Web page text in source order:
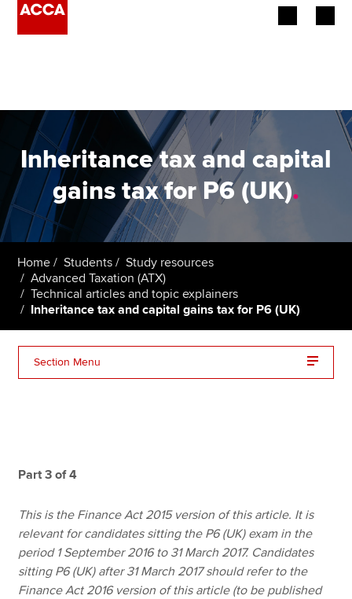
Employers
Learning providers
Members
Students
Affiliates
Policy and insights
About us
Find an accountant
Technical resources
Help & support
Inheritance tax and capital
gains tax for P6 (UK).
Home Students
Study resources
Advanced Taxation (ATX)
Technical articles and topic explainers
Inheritance tax and capital gains tax for P6 (UK)
Section Menu
Part 3 of 4
This is the Finance Act 2015 version of this article. It is
relevant for candidates sitting the P6 (UK) exam in the
period 1 September 2016 to 31 March 2017. Candidates
sitting P6 (UK) after 31 March 2017 should refer to the
Finance Act 2016 version of this article (to be published